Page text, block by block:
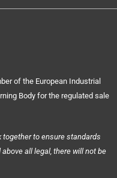
of the European Industrial
Body for the regulated sale
together to ensure standards
all legal, there will not be